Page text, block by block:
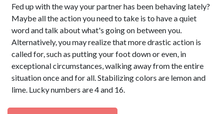
Fed up with the way your partner has been behaving lately?
Maybe all the action you need to take is to have a quiet
word and talk about what's going on between you.
Alternatively, you may realize that more drastic action is
called for, such as putting your foot down or even, in
exceptional circumstances, walking away from the entire
situation once and for all. Stabilizing colors are lemon and
lime. Lucky numbers are 4 and 16.